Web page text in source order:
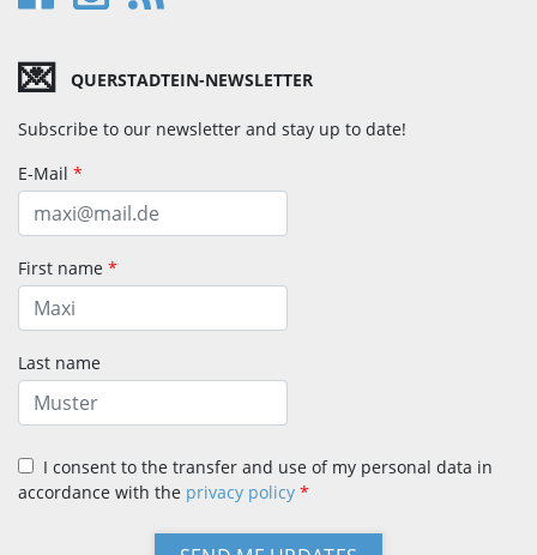
💌 QUERSTADTEIN-NEWSLETTER
Subscribe to our newsletter and stay up to date!
E-Mail *
First name *
Last name
I consent to the transfer and use of my personal data in
accordance with the privacy policy *